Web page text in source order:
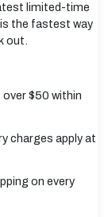
limited-time
the fastest way
out.
$50 within
charges apply at
on every